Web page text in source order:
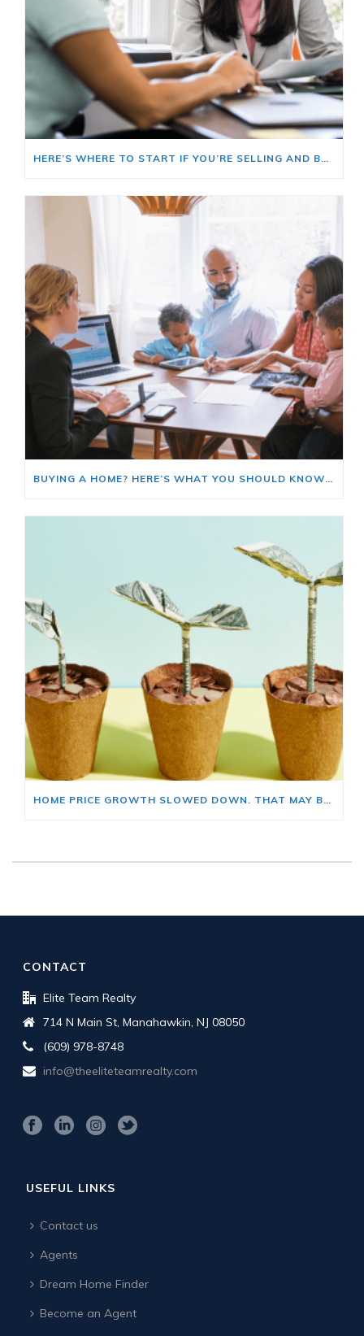
HERE’S WHERE TO START IF YOU’RE SELLING AND BUYING AT THE SAME TIME
BUYING A HOME? HERE’S WHAT YOU SHOULD KNOW ABOUT HOME INSURANCE COSTS.
HOME PRICE GROWTH SLOWED DOWN. THAT MAY BE CHANGING.
CONTACT
Elite Team Realty
714 N Main St, Manahawkin, NJ 08050
(609) 978-8748
info@theeliteteamrealty.com
USEFUL LINKS
Contact us
Agents
Dream Home Finder
Become an Agent